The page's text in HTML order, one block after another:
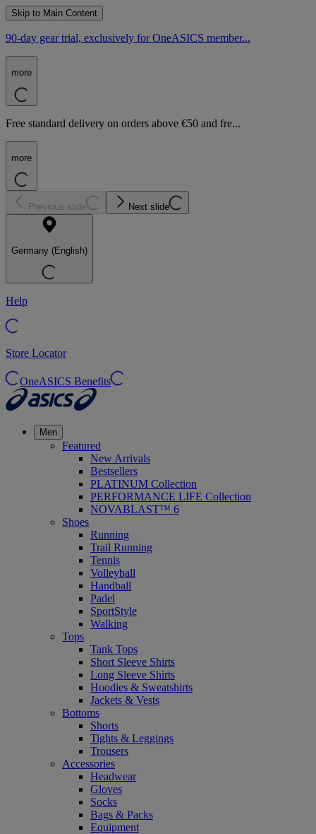
Skip to Main Content
90-day gear trial, exclusively for OneASICS member...
more
Free standard delivery on orders above €50 and fre...
more
Previous slide Next slide
Germany (English)
Help
Store Locator
OneASICS Benefits
Men
Featured
New Arrivals
Bestsellers
PLATINUM Collection
PERFORMANCE LIFE Collection
NOVABLAST™ 6
Shoes
Running
Trail Running
Tennis
Volleyball
Handball
Padel
SportStyle
Walking
Tops
Tank Tops
Short Sleeve Shirts
Long Sleeve Shirts
Hoodies & Sweatshirts
Jackets & Vests
Bottoms
Shorts
Tights & Leggings
Trousers
Accessories
Headwear
Gloves
Socks
Bags & Packs
Equipment